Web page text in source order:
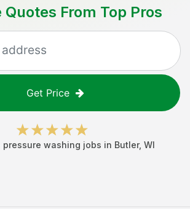
Quotes From Top Pros
Get Price
pressure washing jobs in Butler, WI